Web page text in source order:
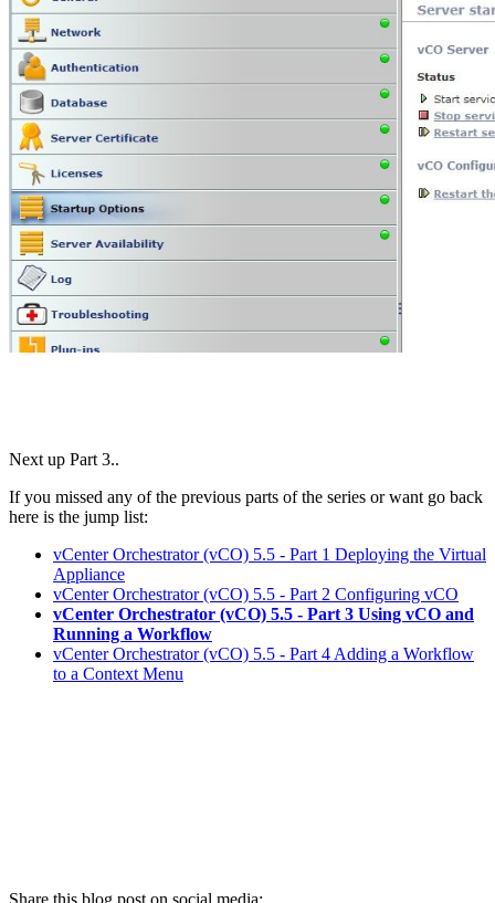
Next up Part 3..
If you missed any of the previous parts of the series or want go back
here is the jump list:
vCenter Orchestrator (vCO) 5.5 - Part 1 Deploying the Virtual
Appliance
vCenter Orchestrator (vCO) 5.5 - Part 2 Configuring vCO
vCenter Orchestrator (vCO) 5.5 - Part 3 Using vCO and
Running a Workflow
vCenter Orchestrator (vCO) 5.5 - Part 4 Adding a Workflow
to a Context Menu
Share this blog post on social media: